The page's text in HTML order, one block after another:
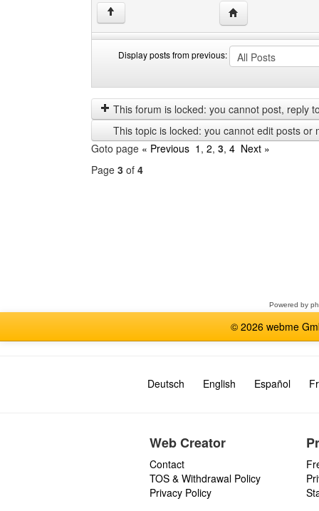
↑ Visit poster's
Display posts from previous:
posts
from
previous
by
This forum is locked: you cannot post, reply
This topic is locked: you cannot edit posts or
Goto page « Previous 1 , 2, 3, 4 Next »
Page 3 of 4
Powered by
© 2026 webme
Deutsch English Español
Web Creator
Contact
TOS & Withdrawal Policy
Privacy Policy